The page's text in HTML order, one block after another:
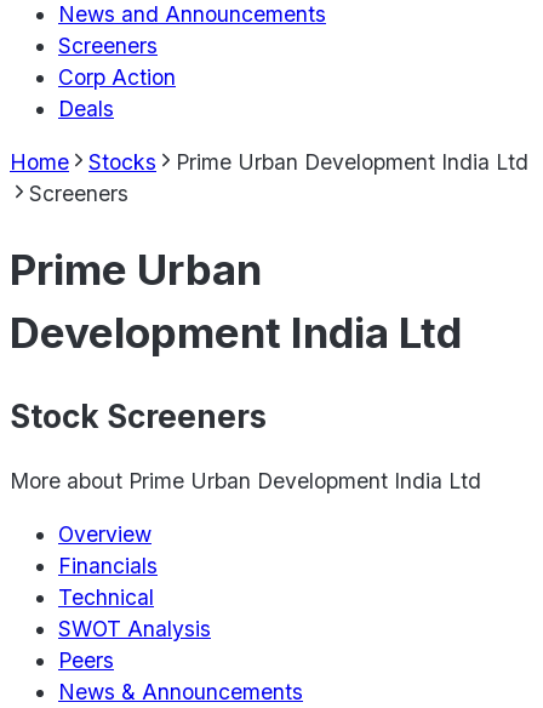
News and Announcements
Screeners
Corp Action
Deals
Home Stocks
Prime Urban Development India Ltd
Screeners
Prime Urban
Development India Ltd
Stock Screeners
More about Prime Urban Development India Ltd
Overview
Financials
Technical
SWOT Analysis
Peers
News & Announcements